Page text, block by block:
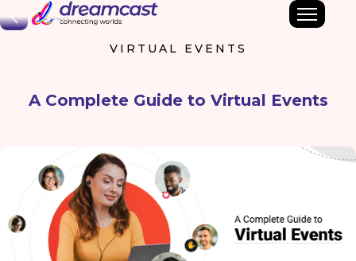
Back
VIRTUAL EVENTS
A Complete Guide to Virtual Events